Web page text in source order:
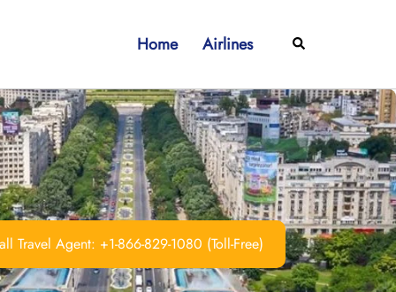
Home Airlines Search
Travel Agent: +1-866-829-1080 (Toll-Free)